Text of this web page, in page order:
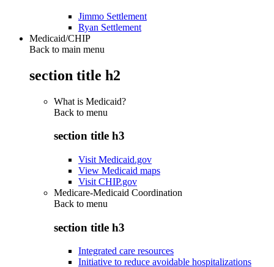
Jimmo Settlement
Ryan Settlement
Medicaid/CHIP
Back to main menu
section title h2
What is Medicaid?
Back to menu
section title h3
Visit Medicaid.gov
View Medicaid maps
Visit CHIP.gov
Medicare-Medicaid Coordination
Back to menu
section title h3
Integrated care resources
Initiative to reduce avoidable hospitalizations